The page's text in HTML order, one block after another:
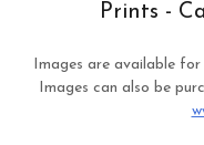
Prints -
Images are available
Images can also be